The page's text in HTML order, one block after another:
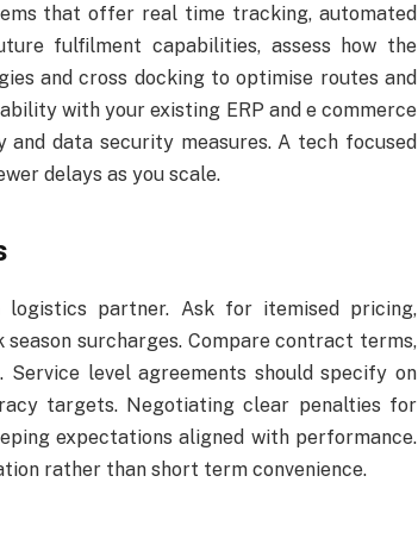
that offer real time tracking, automated
fulfilment capabilities, assess how the
and cross docking to optimise routes and
with your existing ERP and e commerce
data security measures. A tech focused
delays as you scale.
partner. Ask for itemised pricing,
surcharges. Compare contract terms,
Service level agreements should specify on
targets. Negotiating clear penalties for
expectations aligned with performance.
rather than short term convenience.